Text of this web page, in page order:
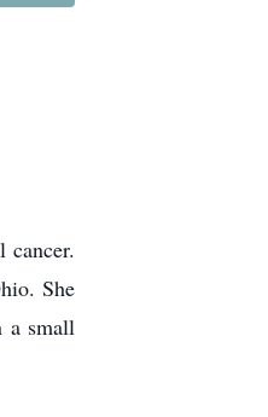
cancer.
She
a small